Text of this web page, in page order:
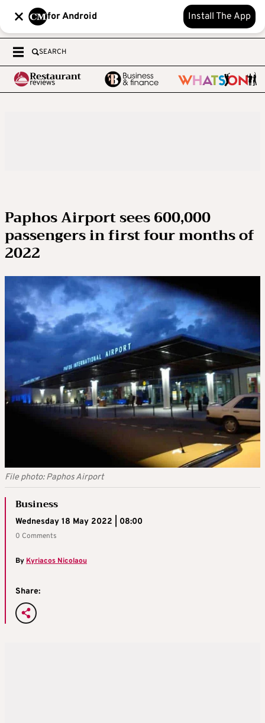
for Android Install The App
SEARCH
Paphos Airport sees 600,000
passengers in first four months of
2022
File photo: Paphos Airport
Business
Wednesday 18 May 2022 | 08:00
0 Comments
By Kyriacos Nicolaou
Share: